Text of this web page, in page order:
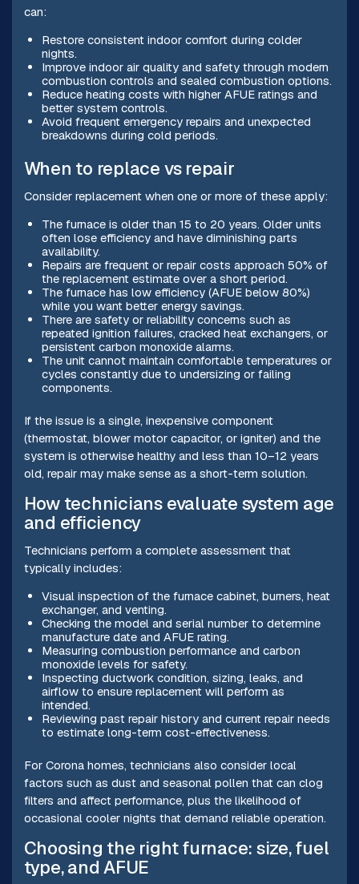
can:
Restore consistent indoor comfort during colder
nights.
Improve indoor air quality and safety through modern
combustion controls and sealed combustion options.
Reduce heating costs with higher AFUE ratings and
better system controls.
Avoid frequent emergency repairs and unexpected
breakdowns during cold periods.
When to replace vs repair
Consider replacement when one or more of these apply:
The furnace is older than 15 to 20 years. Older units
often lose efficiency and have diminishing parts
availability.
Repairs are frequent or repair costs approach 50% of
the replacement estimate over a short period.
The furnace has low efficiency (AFUE below 80%)
while you want better energy savings.
There are safety or reliability concerns such as
repeated ignition failures, cracked heat exchangers, or
persistent carbon monoxide alarms.
The unit cannot maintain comfortable temperatures or
cycles constantly due to undersizing or failing
components.
If the issue is a single, inexpensive component
(thermostat, blower motor capacitor, or igniter) and the
system is otherwise healthy and less than 10–12 years
old, repair may make sense as a short-term solution.
How technicians evaluate system age
and efficiency
Technicians perform a complete assessment that
typically includes:
Visual inspection of the furnace cabinet, burners, heat
exchanger, and venting.
Checking the model and serial number to determine
manufacture date and AFUE rating.
Measuring combustion performance and carbon
monoxide levels for safety.
Inspecting ductwork condition, sizing, leaks, and
airflow to ensure replacement will perform as
intended.
Reviewing past repair history and current repair needs
to estimate long-term cost-effectiveness.
For Corona homes, technicians also consider local
factors such as dust and seasonal pollen that can clog
filters and affect performance, plus the likelihood of
occasional cooler nights that demand reliable operation.
Choosing the right furnace: size, fuel
type, and AFUE